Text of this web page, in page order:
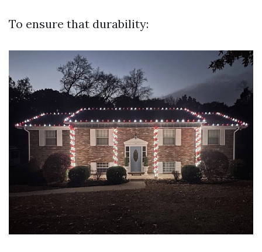
To ensure that durability: